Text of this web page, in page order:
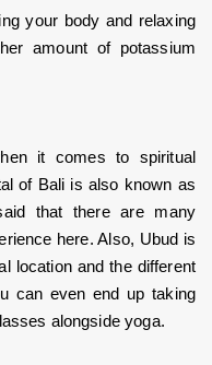
your body and relaxing
amount of potassium
it comes to spiritual
of Bali is also known as
that there are many
here. Also, Ubud is
location and the different
can even end up taking
alongside yoga.